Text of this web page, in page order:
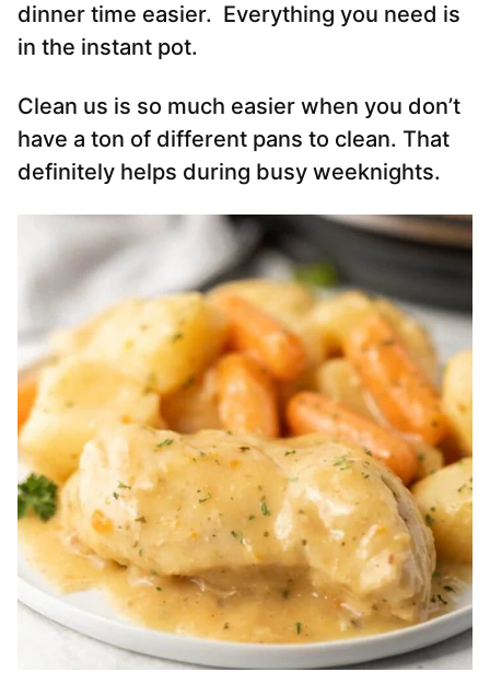
dinner time easier. Everything you need is
in the instant pot.
Clean us is so much easier when you don’t
have a ton of different pans to clean. That
definitely helps during busy weeknights.